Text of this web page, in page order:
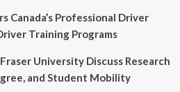
Canada’s Professional Driver
Training Programs
University Discuss Research
and Student Mobility